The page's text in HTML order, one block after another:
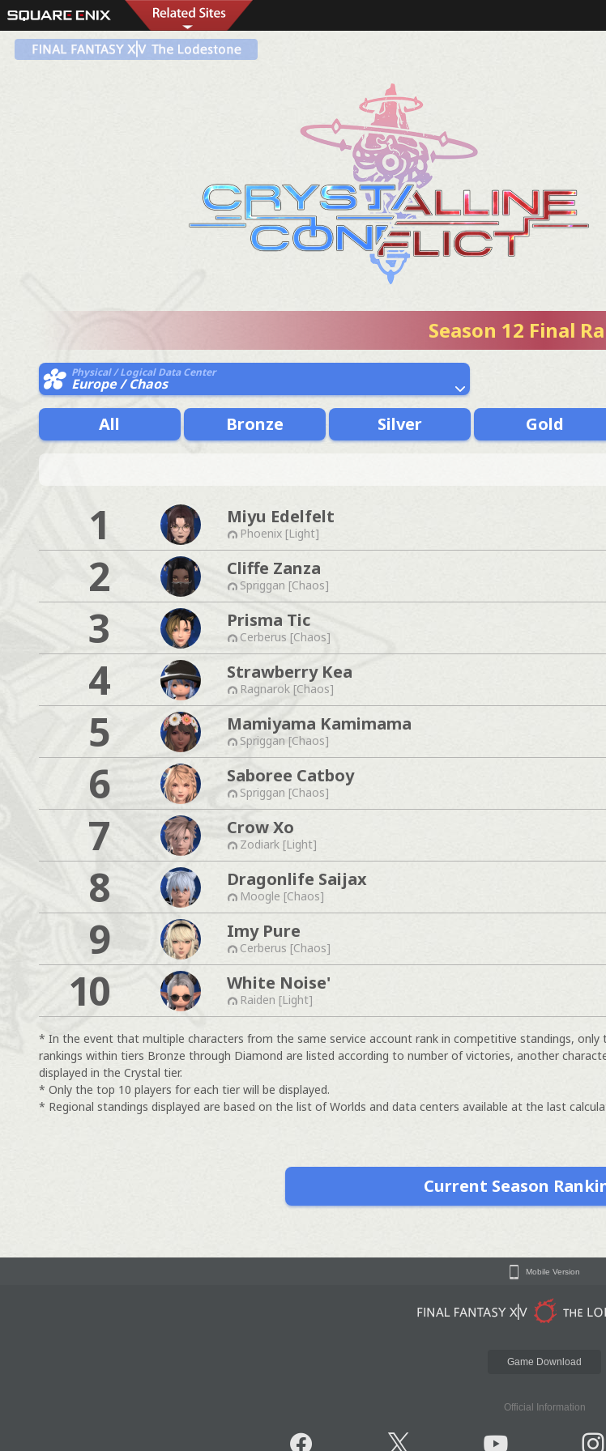
Season 12 Final
Physical / Logical Data Center
Europe / Chaos
All Bronze Silver Gold
1 Miyu Edelfelt
Phoenix [Light]
2 Cliffe Zanza
Spriggan [Chaos]
3 Prisma Tic
Cerberus [Chaos]
4 Strawberry Kea
Ragnarok [Chaos]
5 Mamiyama Kamimama
Spriggan [Chaos]
6 Saboree Catboy
Spriggan [Chaos]
7 Crow Xo
Zodiark [Light]
8 Dragonlife Saijax
Moogle [Chaos]
9 Imy Pure
Cerberus [Chaos]
10 White Noise'
Raiden [Light]
* In the event that multiple characters from the same service account rank in competitive standings,
rankings within tiers Bronze through Diamond are listed according to number of victories, another
displayed in the Crystal tier.
* Only the top 10 players for each tier will be displayed.
* Regional standings displayed are based on the list of Worlds and data centers available at the last
Current Season
Mobile Version
Game Download
Official Information